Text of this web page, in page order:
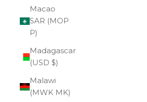
Macao
SAR (MOP
P)
Madagascar
(USD $)
Malawi
(MWK MK)